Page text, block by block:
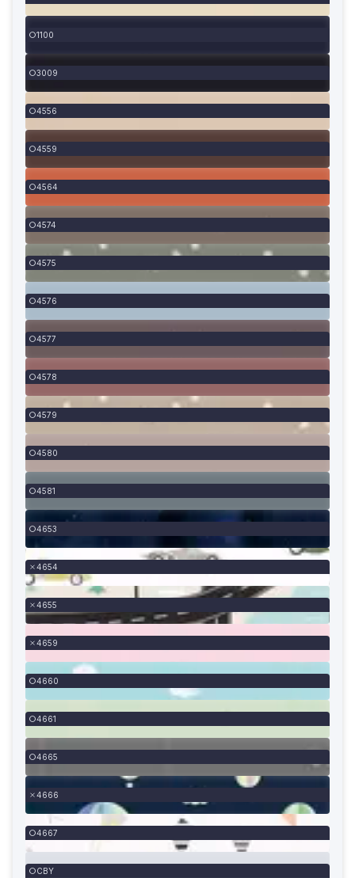
1100
3009
4556
4559
4564
4574
4575
4576
4577
4578
4579
4580
4581
4653
4654
4655
4659
4660
4661
4665
4666
4667
CBY